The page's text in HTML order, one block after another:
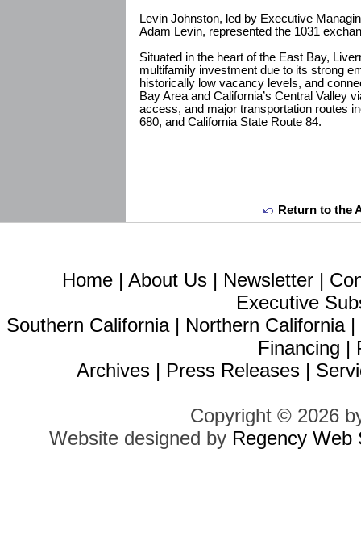
Levin Johnston, led by Executive
Adam Levin, represented the 1031
Situated in the heart of the East Bay,
multifamily investment due to its strong
historically low vacancy levels, and
Bay Area and California’s Central Valley
access, and major transportation routes
680, and California State Route 84.
Return to the
Home | About Us | Newsletter |
Executive
Southern California| Northern California|
Financing |
Archives | Press Releases |
Copyright © 2026
Website designed by Regency Web